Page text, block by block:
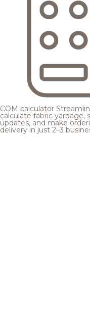
COM calculator
calculate fabric yardage,
updates, and make
delivery in just 2–3